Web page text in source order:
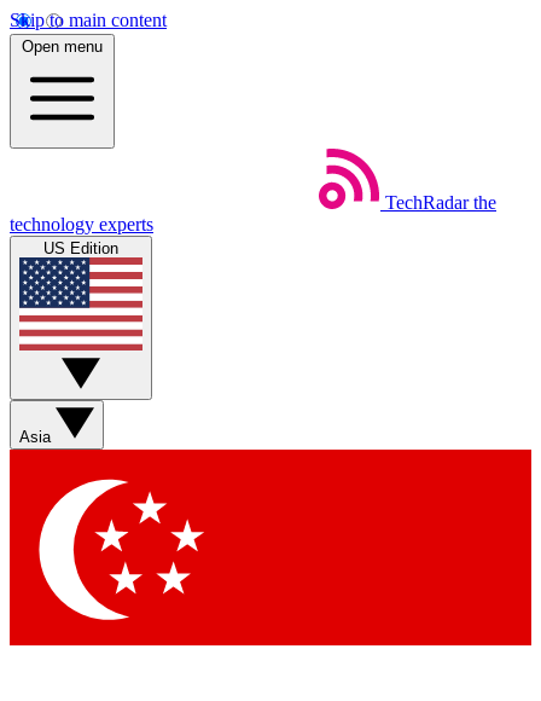
Skip to main content
Open menu
TechRadar the
technology experts
US Edition
Asia